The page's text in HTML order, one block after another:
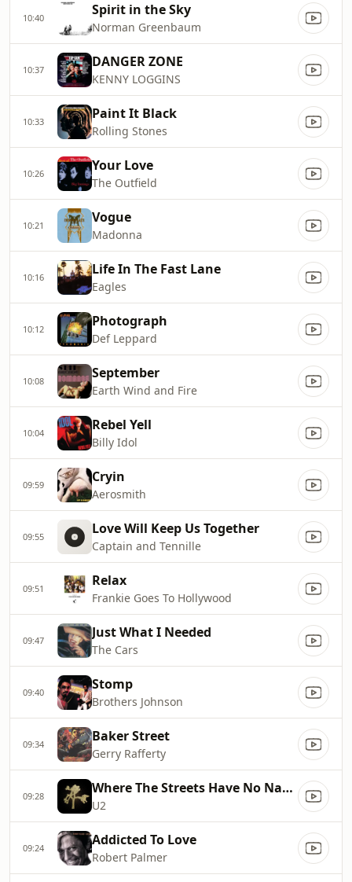
10:40 Spirit in the Sky
Norman Greenbaum
10:37 DANGER ZONE
KENNY LOGGINS
10:33 Paint It Black
Rolling Stones
10:26 Your Love
The Outfield
10:21 Vogue
Madonna
10:16 Life In The Fast Lane
Eagles
10:12 Photograph
Def Leppard
10:08 September
Earth Wind and Fire
10:04 Rebel Yell
Billy Idol
09:59 Cryin
Aerosmith
09:55 Love Will Keep Us Together
Captain and Tennille
09:51 Relax
Frankie Goes To Hollywood
09:47 Just What I Needed
The Cars
09:40 Stomp
Brothers Johnson
09:34 Baker Street
Gerry Rafferty
09:28 Where The Streets Have No Name
U2
09:24 Addicted To Love
Robert Palmer